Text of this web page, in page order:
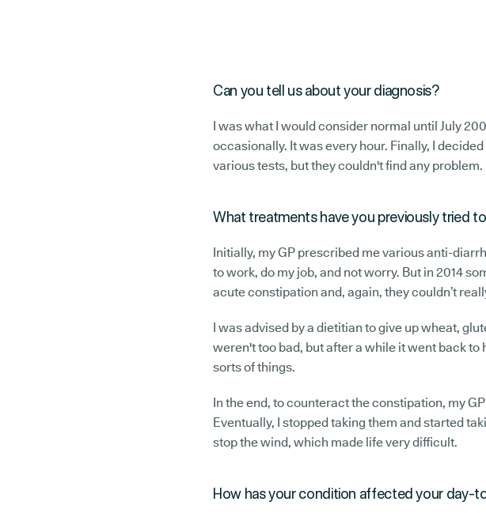
Can you tell us about your diagnosis?
I was what I would consider normal until July
occasionally. It was every hour. Finally, I
various tests, but they couldn't find any problem.
What treatments have you previously tried
Initially, my GP prescribed me various anti-
to work, do my job, and not worry. But in 2014
acute constipation and, again, they couldn’t
I was advised by a dietitian to give up wheat,
weren't too bad, but after a while it went back to
sorts of things.
In the end, to counteract the constipation, my
Eventually, I stopped taking them and started
stop the wind, which made life very difficult.
How has your condition affected your day-